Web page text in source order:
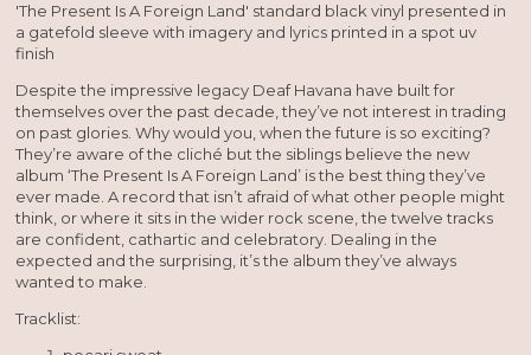
'The Present Is A Foreign Land' standard black vinyl presented in
a gatefold sleeve with imagery and lyrics printed in a spot uv
finish
Despite the impressive legacy Deaf Havana have built for
themselves over the past decade, they’ve not interest in trading
on past glories. Why would you, when the future is so exciting?
They’re aware of the cliché but the siblings believe the new
album ‘The Present Is A Foreign Land’ is the best thing they’ve
ever made. A record that isn’t afraid of what other people might
think, or where it sits in the wider rock scene, the twelve tracks
are confident, cathartic and celebratory. Dealing in the
expected and the surprising, it’s the album they’ve always
wanted to make.
Tracklist:
Email Address
By signing up you agree to receive news and offers from So Recordings. You can
unsubscribe at any time. For more details see the
privacy policy